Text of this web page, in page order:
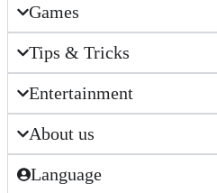
Games
Tips & Tricks
Entertainment
About us
Language